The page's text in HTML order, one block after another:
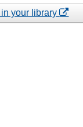
in your library